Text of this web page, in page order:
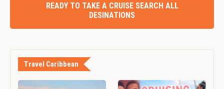
READY TO TAKE A CRUISE SEARCH ALL
DESINATIONS
Travel Caribbean